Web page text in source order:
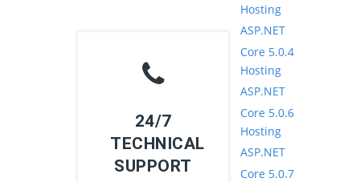
24/7
TECHNICAL
SUPPORT
Hosting
ASP.NET
Core 5.0.4
Hosting
ASP.NET
Core 5.0.6
Hosting
ASP.NET
Core 5.0.7